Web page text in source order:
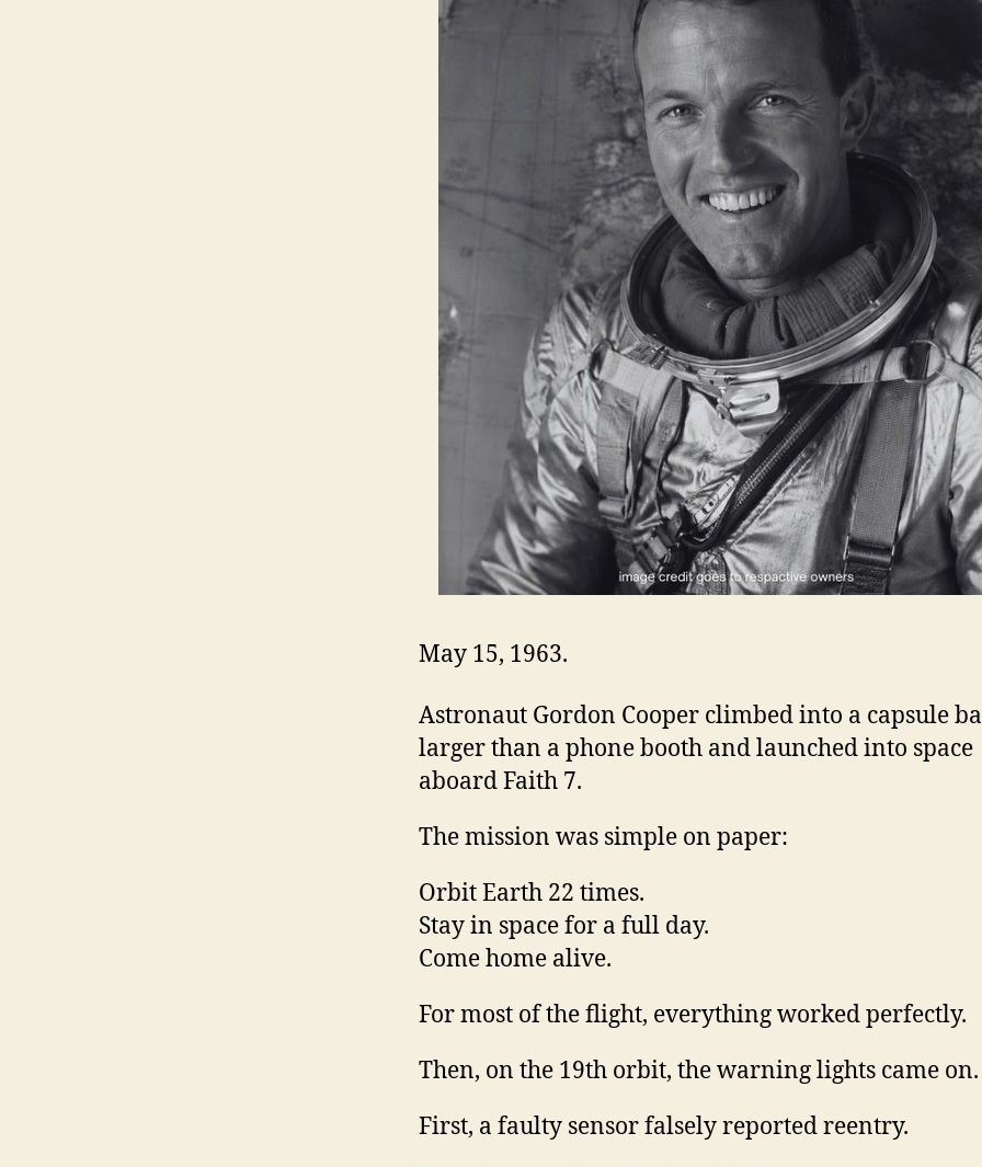
May 15, 1963.
Astronaut Gordon Cooper climbed into a capsule
larger than a phone booth and launched into space
aboard Faith 7.
The mission was simple on paper:
Orbit Earth 22 times.
Stay in space for a full day.
Come home alive.
For most of the flight, everything worked perfectly.
Then, on the 19th orbit, the warning lights came on.
First, a faulty sensor falsely reported reentry.